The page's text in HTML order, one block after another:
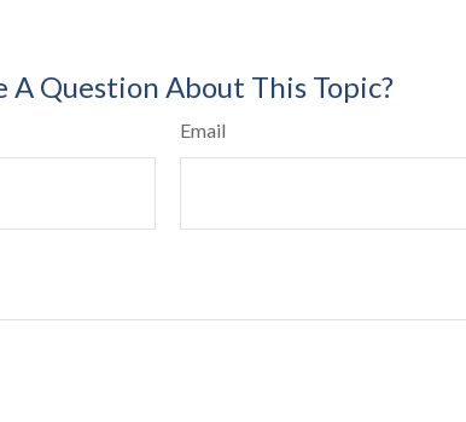
A Question About This Topic?
Email